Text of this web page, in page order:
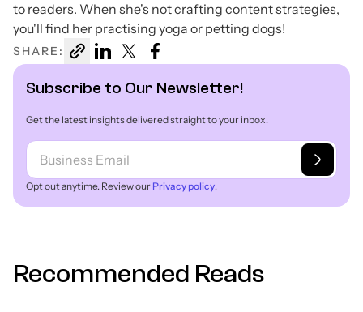
to readers. When she's not crafting content strategies,
you'll find her practising yoga or petting dogs!
SHARE:
Subscribe to Our Newsletter!
Get the latest insights delivered straight to your inbox.
Opt out anytime. Review our Privacy policy.
Recommended Reads